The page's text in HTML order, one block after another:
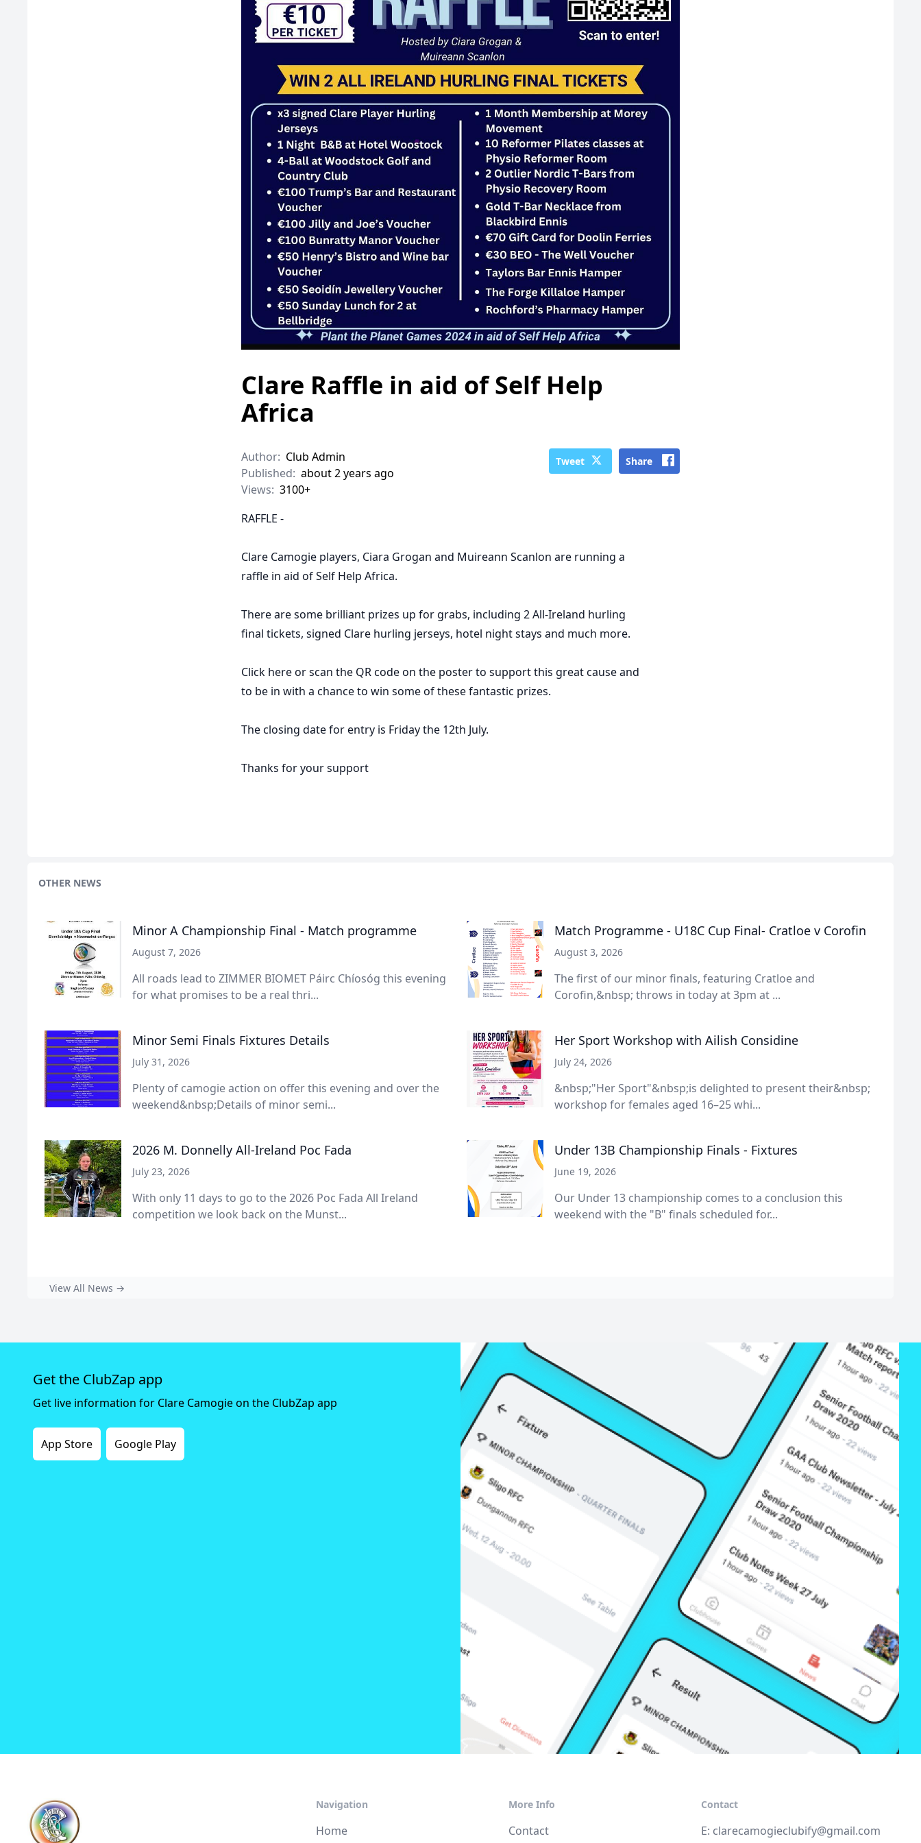
Clare Raffle in aid of Self Help
Africa
Author: Club Admin
Published: about 2 years ago
Views: 3100+
Tweet Share
RAFFLE -
Clare Camogie players, Ciara Grogan and Muireann Scanlon are running a
raffle in aid of Self Help Africa.
There are some brilliant prizes up for grabs, including 2 All-Ireland hurling
final tickets, signed Clare hurling jerseys, hotel night stays and much more.
Click hereor scan the QR code on the poster to support this great cause and
to be in with a chance to win some of these fantastic prizes.
The closing date for entry is Friday the 12th July.
Thanks for your support
OTHER NEWS
Minor A Championship Final - Match programme
August 7, 2026
All roads lead to ZIMMER BIOMET Páirc Chíosóg this evening
for what promises to be a real thri...
Match Programme - U18C Cup Final- Cratloe v Corofin
August 3, 2026
The first of our minor finals, featuring Cratloe and
Corofin,&nbsp; throws in today at 3pm at ...
Minor Semi Finals Fixtures Details
July 31, 2026
Plenty of camogie action on offer this evening and over the
weekend&nbsp;Details of minor semi...
Her Sport Workshop with Ailish Considine
July 24, 2026
&nbsp;"Her Sport"&nbsp;is delighted to present their&nbsp;
workshop for females aged 16–25 whi...
2026 M. Donnelly All-Ireland Poc Fada
July 23, 2026
With only 11 days to go to the 2026 Poc Fada All Ireland
competition we look back on the Munst...
Under 13B Championship Finals - Fixtures
June 19, 2026
Our Under 13 championship comes to a conclusion this
weekend with the "B" finals scheduled for...
View All News →
Get the ClubZap app
Get live information for Clare Camogie on the ClubZap app
App Store Google Play
Navigation
Home
More Info
Contact
Contact
E: clarecamogieclubify@gmail.com